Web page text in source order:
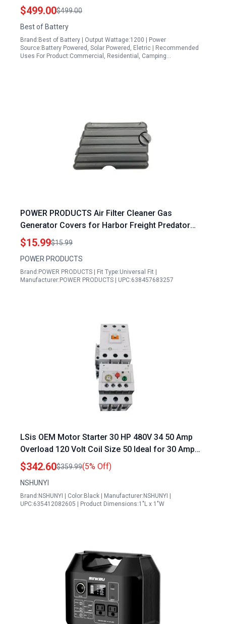
Generator 3 1200W AC Outlets Fast Recharge for
Camping Off Grid Home Backup
$499.00$499.00
Best of Battery
Brand:Best of Battery | Output Wattage:1200 | Power
Source:Battery Powered, Solar Powered, Eletric | Recommended
Uses For Product:Commercial, Residential, Camping…
POWER PRODUCTS Air Filter Cleaner Gas
Generator Covers for Harbor Freight Predator
Pulsar and WEN Models
$15.99$15.99
POWER PRODUCTS
Brand:POWER PRODUCTS | Fit Type:Universal Fit |
Manufacturer:POWER PRODUCTS | UPC:638457683257
LSis OEM Motor Starter 30 HP 480V 34 50 Amp
Overload 120 Volt Coil Size 50 Ideal for 30 Amp
120 Volt Generator Cord
$342.60$359.99(5% Off)
NSHUNYI
Brand:NSHUNYI | Color:Black | Manufacturer:NSHUNYI |
UPC:635412082605 | Product Dimensions:1"L x 1"W